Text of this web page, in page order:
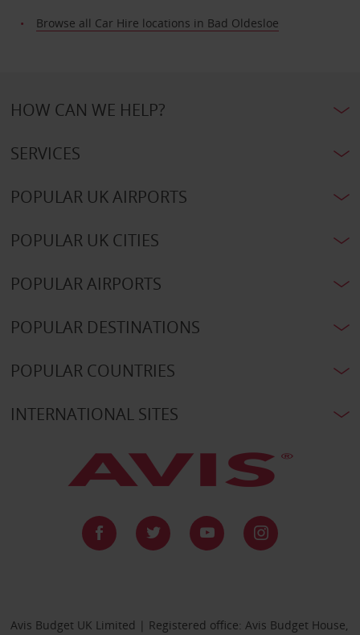
Browse all Car Hire locations in Bad Oldesloe
HOW CAN WE HELP?
SERVICES
POPULAR UK AIRPORTS
POPULAR UK CITIES
POPULAR AIRPORTS
POPULAR DESTINATIONS
POPULAR COUNTRIES
INTERNATIONAL SITES
Avis Budget UK Limited | Registered office: Avis Budget House,